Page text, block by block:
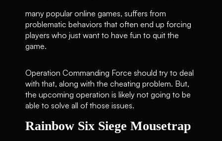
many popular online games, suffers from
problematic behaviors that often end up forcing
players who just want to have fun to quit the
game.
Operation Commanding Force should try to deal
with that, along with the cheating problem. But,
the upcoming operation is likely not going to be
able to solve all of those issues.
Rainbow Six Siege Mousetrap